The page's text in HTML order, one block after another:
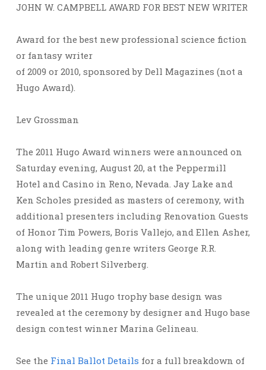
JOHN W. CAMPBELL AWARD FOR BEST NEW WRITER
Award for the best new professional science fiction
or fantasy writer
of 2009 or 2010, sponsored by Dell Magazines (not a
Hugo Award).
Lev Grossman
The 2011 Hugo Award winners were announced on
Saturday evening, August 20, at the Peppermill
Hotel and Casino in Reno, Nevada. Jay Lake and
Ken Scholes presided as masters of ceremony, with
additional presenters including Renovation Guests
of Honor Tim Powers, Boris Vallejo, and Ellen Asher,
along with leading genre writers George R.R.
Martin and Robert Silverberg.
The unique 2011 Hugo trophy base design was
revealed at the ceremony by designer and Hugo base
design contest winner Marina Gelineau.
See the Final Ballot Details for a full breakdown of